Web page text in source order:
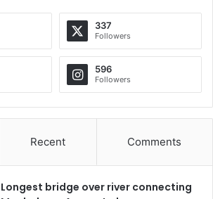
337
Followers
596
Followers
Recent Comments
Longest bridge over river connecting